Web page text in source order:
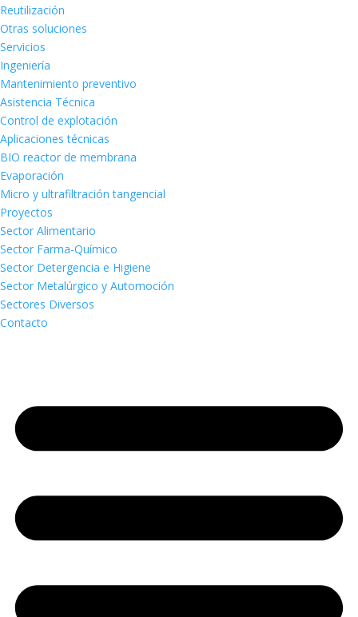
Reutilización
Otras soluciones
Servicios
Ingeniería
Mantenimiento preventivo
Asistencia Técnica
Control de explotación
Aplicaciones técnicas
BIO reactor de membrana
Evaporación
Micro y ultrafiltración tangencial
Proyectos
Sector Alimentario
Sector Farma-Químico
Sector Detergencia e Higiene
Sector Metalúrgico y Automoción
Sectores Diversos
Contacto